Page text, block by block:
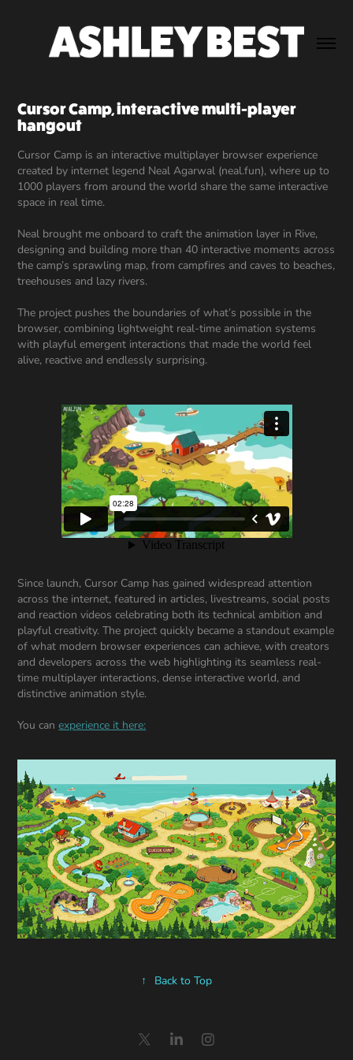
Cursor Camp, interactive multi-player
hangout
Cursor Camp is an interactive multiplayer browser experience
created by internet legend Neal Agarwal (neal.fun), where up to
1000 players from around the world share the same interactive
space in real time.
Neal brought me onboard to craft the animation layer in Rive,
designing and building more than 40 interactive moments across
the camp’s sprawling map, from campfires and caves to beaches,
treehouses and lazy rivers.
The project pushes the boundaries of what’s possible in the
browser, combining lightweight real-time animation systems
with playful emergent interactions that made the world feel
alive, reactive and endlessly surprising.
Since launch, Cursor Camp has gained widespread attention
across the internet, featured in articles, livestreams, social posts
and reaction videos celebrating both its technical ambition and
playful creativity. The project quickly became a standout example
of what modern browser experiences can achieve, with creators
and developers across the web highlighting its seamless real-
time multiplayer interactions, dense interactive world, and
distinctive animation style.
You canexperience it here:
↑ Back to Top